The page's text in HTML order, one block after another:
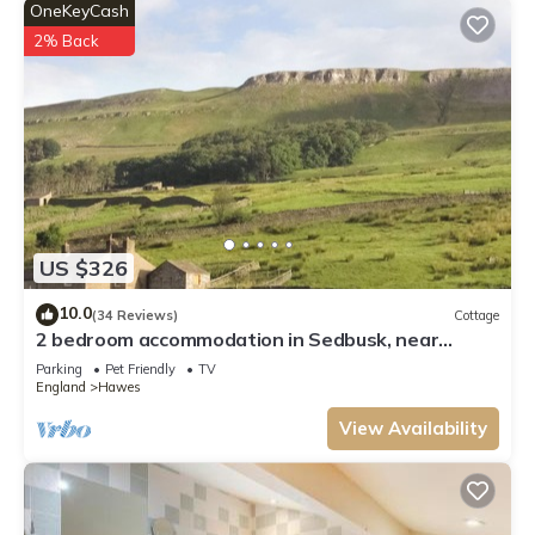
check below to learn more.
US $326
OneKeyCash
2% Back
10.0(34 Reviews) Cottage
2 bedroom accommodation in Sedbusk, near
Hawes
Parking Pet Friendly
TV
England
Hawes
View Availability